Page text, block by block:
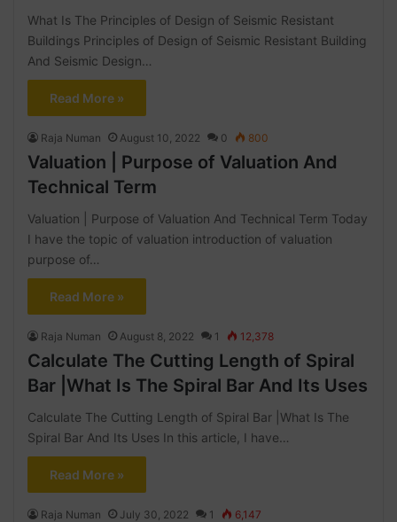
What Is The Principles of Design of Seismic Resistant
Buildings Principles of Design of Seismic Resistant Building
And Seismic Design…
Read More »
Raja Numan August 10, 2022 0 800
Valuation | Purpose of Valuation And
Technical Term
Valuation | Purpose of Valuation And Technical Term Today
I have the topic of valuation introduction of valuation
purpose of…
Read More »
Raja Numan August 8, 2022 1 12,378
Calculate The Cutting Length of Spiral
Bar |What Is The Spiral Bar And Its Uses
Calculate The Cutting Length of Spiral Bar |What Is The
Spiral Bar And Its Uses In this article, I have…
Read More »
Raja Numan July 30, 2022 1 6,147